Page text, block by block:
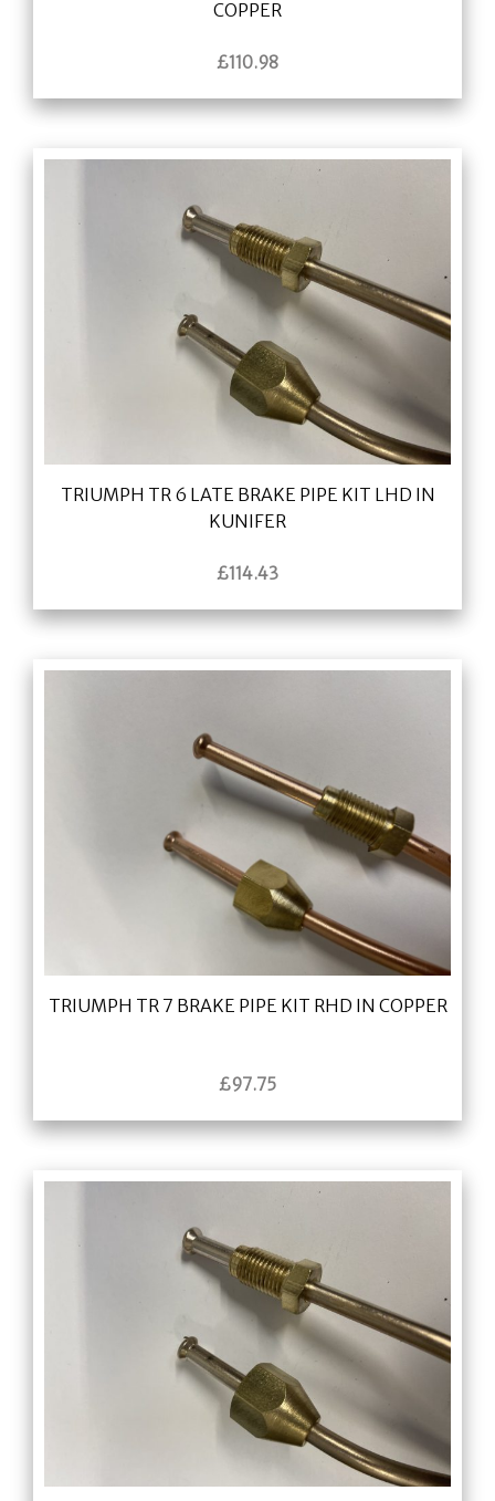
COPPER
£110.98
TRIUMPH TR 6 LATE BRAKE PIPE KIT LHD IN
KUNIFER
£114.43
TRIUMPH TR 7 BRAKE PIPE KIT RHD IN COPPER
£97.75